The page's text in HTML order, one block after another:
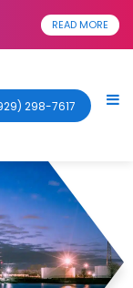
READ MORE
298-7617